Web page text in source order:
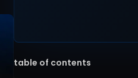
table of contents